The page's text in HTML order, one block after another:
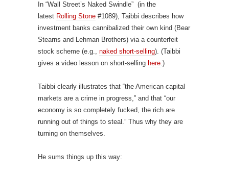
In “Wall Street’s Naked Swindle” (in the
latest Rolling Stone #1089), Taibbi describes how
investment banks cannibalized their own kind (Bear
Stearns and Lehman Brothers) via a counterfeit
stock scheme (e.g., naked short-selling). (Taibbi
gives a video lesson on short-selling here.)
Taibbi clearly illustrates that “the American capital
markets are a crime in progress,” and that “our
economy is so completely fucked, the rich are
running out of things to steal.” Thus why they are
turning on themselves.
He sums things up this way: